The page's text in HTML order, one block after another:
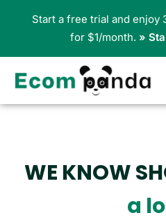
WE KNOW
a
Start a free trial and enjoy
for $1/month. »